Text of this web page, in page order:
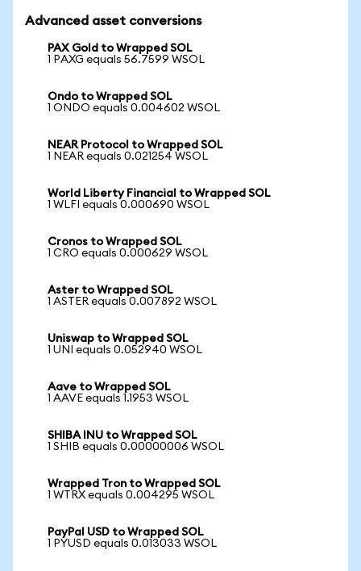
Advanced asset conversions
PAX Gold to Wrapped SOL
1 PAXG equals 56.7599 WSOL
Ondo to Wrapped SOL
1 ONDO equals 0.004602 WSOL
NEAR Protocol to Wrapped SOL
1 NEAR equals 0.021254 WSOL
World Liberty Financial to Wrapped SOL
1 WLFI equals 0.000690 WSOL
Cronos to Wrapped SOL
1 CRO equals 0.000629 WSOL
Aster to Wrapped SOL
1 ASTER equals 0.007892 WSOL
Uniswap to Wrapped SOL
1 UNI equals 0.052940 WSOL
Aave to Wrapped SOL
1 AAVE equals 1.1953 WSOL
SHIBA INU to Wrapped SOL
1 SHIB equals 0.00000006 WSOL
Wrapped Tron to Wrapped SOL
1 WTRX equals 0.004295 WSOL
PayPal USD to Wrapped SOL
1 PYUSD equals 0.013033 WSOL